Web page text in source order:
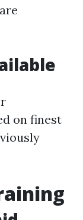
on finest